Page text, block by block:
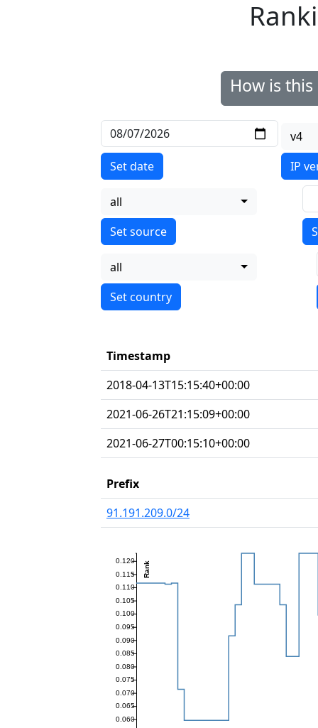
How is
Set date
v4
IP
all
all
Timestamp
2018-04-13T15:15:40+00:00
2021-06-26T21:15:09+00:00
2021-06-27T00:15:10+00:00
Prefix
91.191.209.0/24